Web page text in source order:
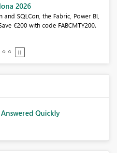
- Barcelona 2026
definitely want to check out our
edition!
Quickly